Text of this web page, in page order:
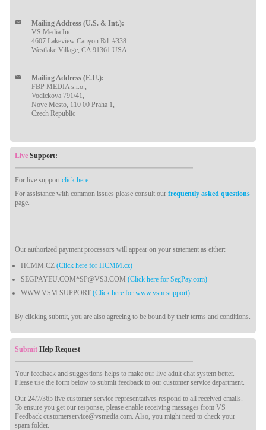
Mailing Address (U.S. & Int.):
VS Media Inc.
4607 Lakeview Canyon Rd. #338
Westlake Village, CA 91361 USA
Mailing Address (E.U.):
FBP MEDIA s.r.o.,
Vodickova 791/41,
Nove Mesto, 110 00 Praha 1,
Czech Republic
Live Support:
For live supportclick here.
For assistance with common issues please consult ourfrequently asked questions
page.
Our authorized payment processors will appear on your statement as either:
HCMM.CZ(Click here for HCMM.cz)
SEGPAYEU.COM*SP@VS3.COM(Click here for SegPay.com)
WWW.VSM.SUPPORT(Click here for www.vsm.support)
By clicking submit, you are also agreeing to be bound by their terms and conditions.
Submit Help Request
Your feedback and suggestions helps to make our live adult chat system better.
Please use the form below to submit feedback to our customer service department.
Our 24/7/365 live customer service representatives respond to all received emails.
To ensure you get our response, please enable receiving messages from VS
Feedback customerservice@vsmedia.com. Also, you might need to check your
spam folder.